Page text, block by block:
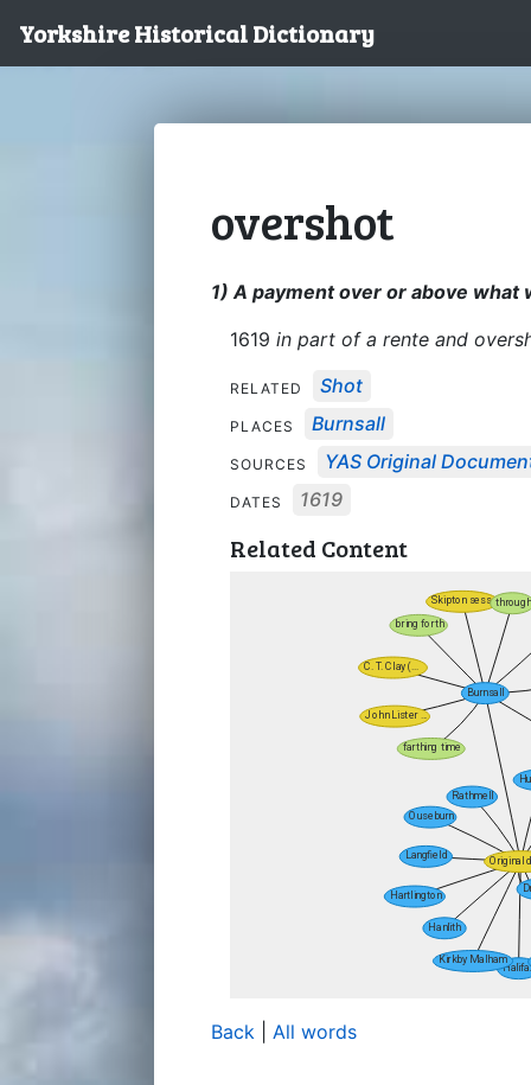
Yorkshire Historical Dictionary
overshot
1) A payment over or above what
1619 in part of a rente and
RELATED Shot
PLACES Burnsall
SOURCES YAS Original
DATES 1619
Related Content
Back All words